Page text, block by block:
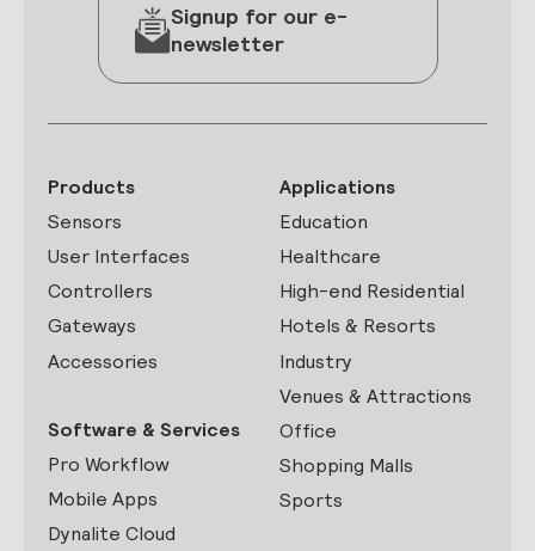
Signup for our e-
newsletter
Products
Sensors
User Interfaces
Controllers
Gateways
Accessories
Software & Services
Pro Workflow
Mobile Apps
Dynalite Cloud
Applications
Education
Healthcare
High-end Residential
Hotels & Resorts
Industry
Venues & Attractions
Office
Shopping Malls
Sports